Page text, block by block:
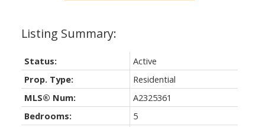
Status:
Active
Prop. Type:
Residential
MLS® Num:
A2325361
Bedrooms:
5